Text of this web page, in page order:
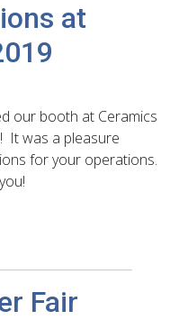
at
our booth at Ceramics
It was a pleasure
for your operations.
Fair